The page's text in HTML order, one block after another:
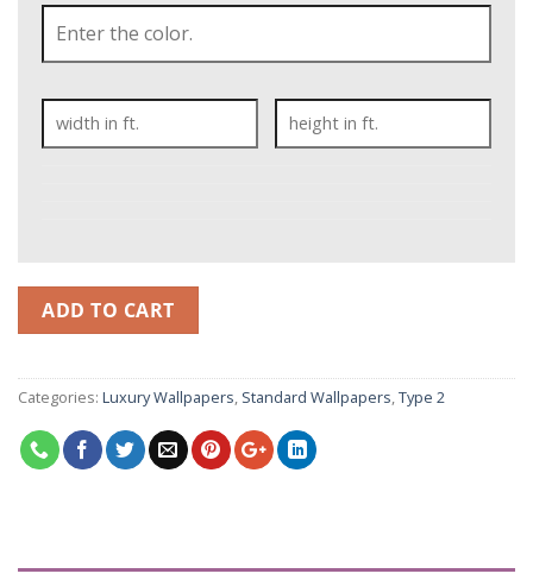
ADD TO CART
Categories: Luxury Wallpapers, Standard Wallpapers,Type 2